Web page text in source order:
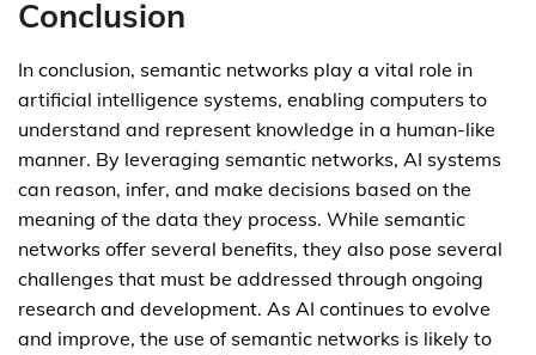
Conclusion
In conclusion, semantic networks play a vital role in
artificial intelligence systems, enabling computers to
understand and represent knowledge in a human-like
manner. By leveraging semantic networks, AI systems
can reason, infer, and make decisions based on the
meaning of the data they process. While semantic
networks offer several benefits, they also pose several
challenges that must be addressed through ongoing
research and development. As AI continues to evolve
and improve, the use of semantic networks is likely to